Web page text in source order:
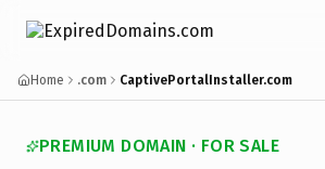
Home .com CaptivePortalInstaller.com
PREMIUM DOMAIN · FOR SALE